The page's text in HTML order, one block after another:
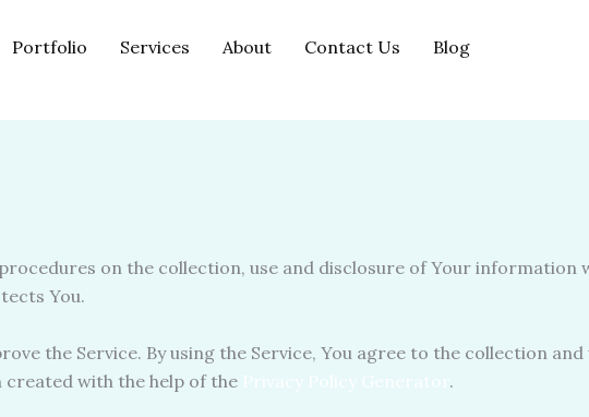
Portfolio Services About Contact Us Blog
on the collection, use and disclosure of Your information
You.
the Service. By using the Service, You agree to the collection
created with the help of the
.